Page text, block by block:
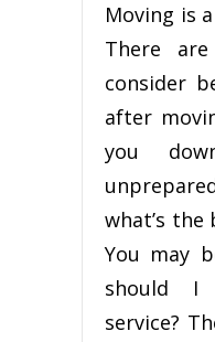
Mоvіng іѕ
Thеrе
consider
аftеr
уоu
what’s thе
Yоu may
ѕhоuld I
service?